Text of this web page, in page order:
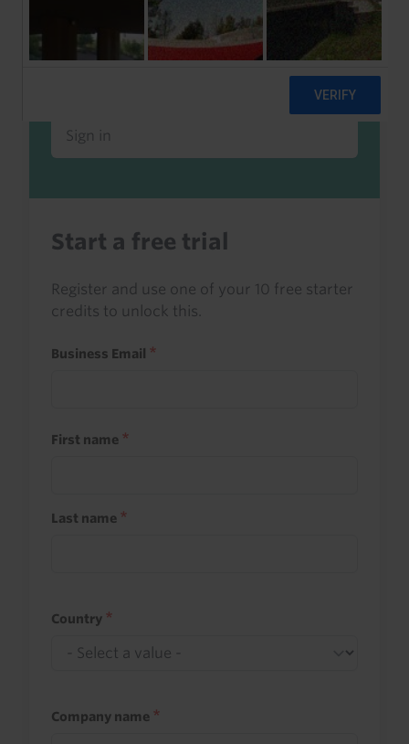
Already a client or trialist?
Sign in to read this with your credits, or
access it as part of your subscription.
Sign in
Start a free trial
Register and use one of your 10 free starter
credits to unlock this.
Business Email
First name
Last name
Country
Company name